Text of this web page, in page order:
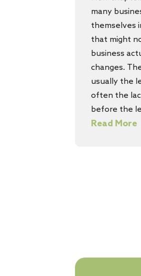
many
themselves
that might
business
changes.
usually the
often the
before the
Read More